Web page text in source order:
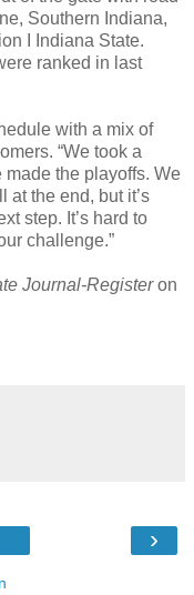
Southern Indiana,
I Indiana State.
ranked in last
with a mix of
“We took a
made the playoffs. We
the end, but it’s
step. It’s hard to
challenge.”
Journal-Registeron
›